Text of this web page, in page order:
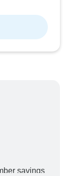
savings